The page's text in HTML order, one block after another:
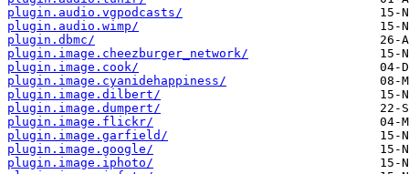
plugin.audio.vgpodcasts/
plugin.audio.wimp/
plugin.dbmc/
plugin.image.cheezburger_network/
plugin.image.cook/
plugin.image.cyanidehappiness/
plugin.image.dilbert/
plugin.image.dumpert/
plugin.image.flickr/
plugin.image.garfield/
plugin.image.google/
plugin.image.iphoto/